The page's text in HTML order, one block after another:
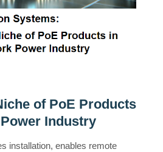
of PoE Products
Industry
installation, enables remote